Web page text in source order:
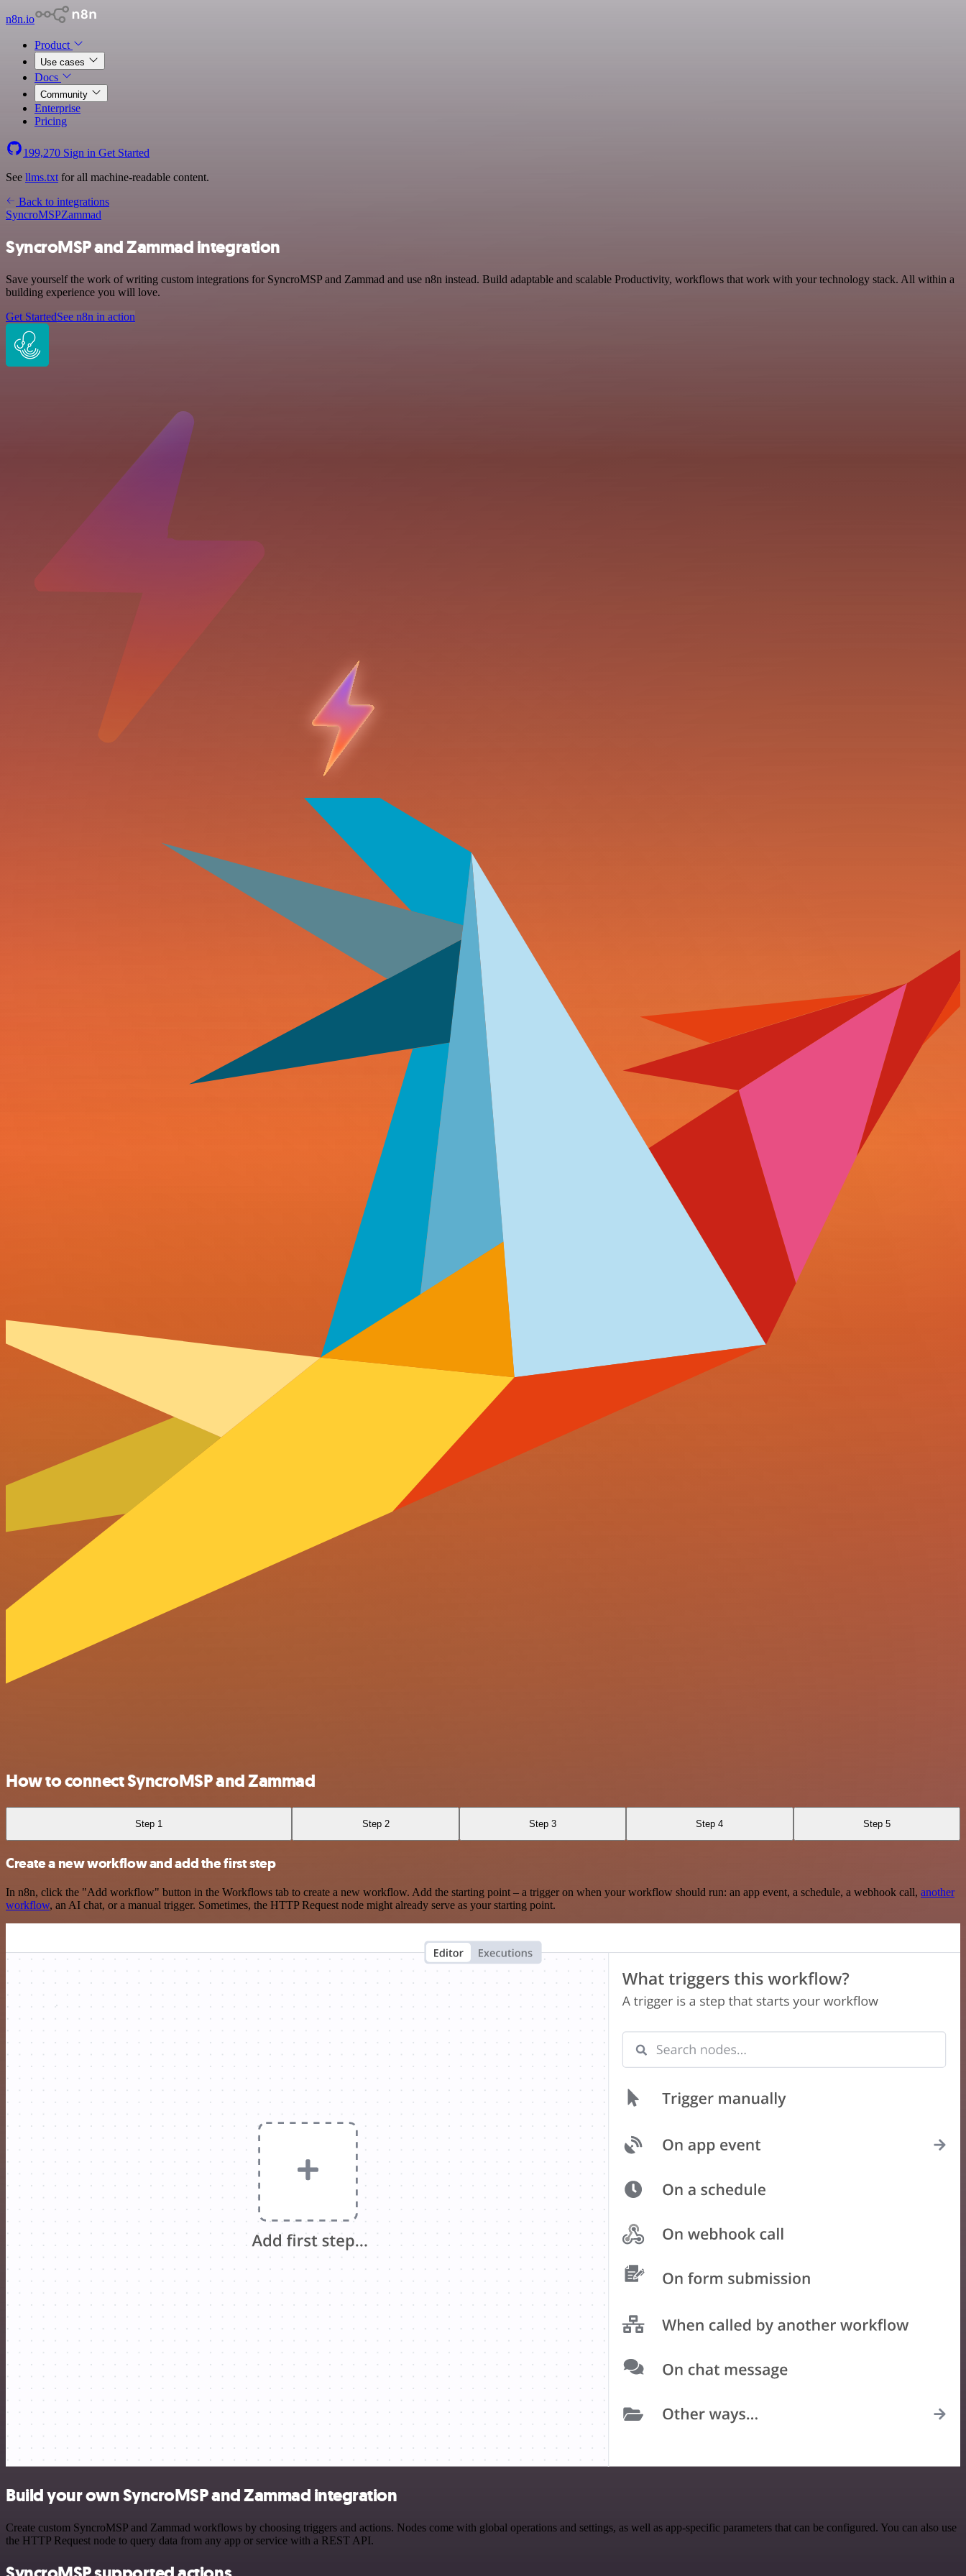
n8n.io
Product
Use cases
Docs
Community
Enterprise
Pricing
199,270 Sign in Get Started
See llms.txt for all machine-readable content.
Back to integrations
SyncroMSPZammad
SyncroMSP and Zammad integration
Save yourself the work of writing custom integrations for SyncroMSP and Zammad and use n8n instead. Build adaptable and scalable Productivity, workflows that work with your technology stack. All within a
building experience you will love.
Get StartedSee n8n in action
How to connect SyncroMSP and Zammad
Step 1 Step 2 Step 3 Step 4 Step 5
Create a new workflow and add the first step
In n8n, click the "Add workflow" button in the Workflows tab to create a new workflow. Add the starting point – a trigger on when your workflow should run: an app event, a schedule, a webhook call, another
workflow, an AI chat, or a manual trigger. Sometimes, the HTTP Request node might already serve as your starting point.
Build your own SyncroMSP and Zammad integration
Create custom SyncroMSP and Zammad workflows by choosing triggers and actions. Nodes come with global operations and settings, as well as app-specific parameters that can be configured. You can also use
the HTTP Request node to query data from any app or service with a REST API.